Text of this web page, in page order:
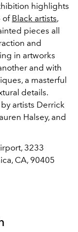
highlights
of Black artists,
pieces all
and
in artworks
and with
a masterful
details.
artists Derrick
Halsey, and
3233
CA, 90405